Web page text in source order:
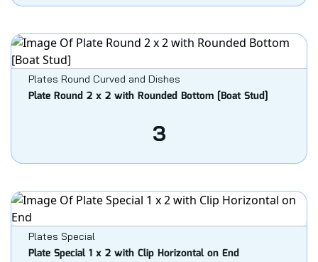
Plates Round Curved and Dishes
Plate Round 2 x 2 with Rounded Bottom [Boat Stud]
3
Plates Special
Plate Special 1 x 2 with Clip Horizontal on End